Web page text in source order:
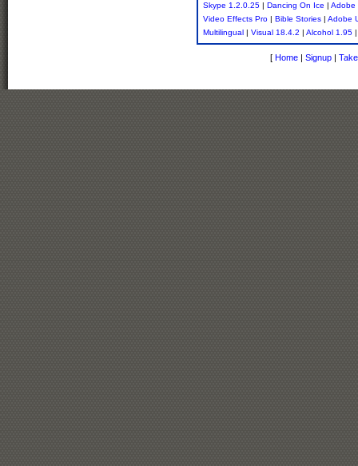
Skype 1.2.0.25 | Dancing On Ice | Adobe
Video Effects Pro | Bible Stories | Adobe
Multilingual | Visual 18.4.2 | Alcohol 1.95
[ Home | Signup |